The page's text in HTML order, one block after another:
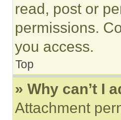
read, post or
permissions.
you access.
Top
» Why can’t I
Attachment